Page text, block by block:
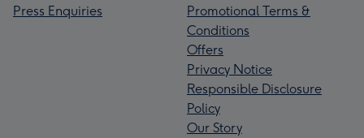
Press Enquiries
Promotional Terms &
Conditions
Offers
Privacy Notice
Responsible Disclosure
Policy
Our Story